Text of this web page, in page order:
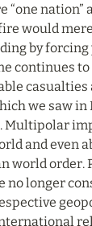
“one
would
by
continues
we saw in
Multipolar
and even
world order.
no longer